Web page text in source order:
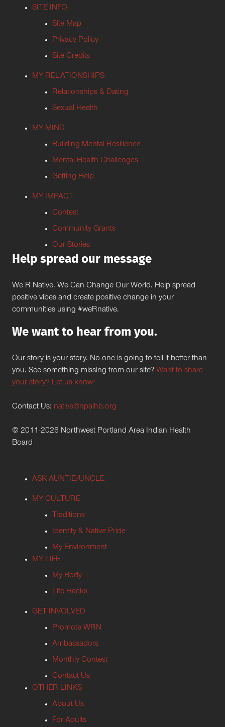
SITE INFO
Site Map
Privacy Policy
Site Credits
MY RELATIONSHIPS
Relationships & Dating
Sexual Health
MY MIND
Building Mental Resilience
Mental Health Challenges
Getting Help
MY IMPACT
Contest
Community Grants
Our Stories
Help spread our message
We R Native. We Can Change Our World. Help spread
positive vibes and create positive change in your
communities using #weRnative.
We want to hear from you.
Our story is your story. No one is going to tell it better than
you. See something missing from our site? Want to share
your story? Let us know!
Contact Us: native@npaihb.org
© 2011-2026 Northwest Portland Area Indian Health
Board
ASK AUNTIE/UNCLE
MY CULTURE
Traditions
Identity & Native Pride
My Environment
MY LIFE
My Body
Life Hacks
GET INVOLVED
Promote WRN
Ambassadors
Monthly Contest
Contact Us
OTHER LINKS
About Us
For Adults